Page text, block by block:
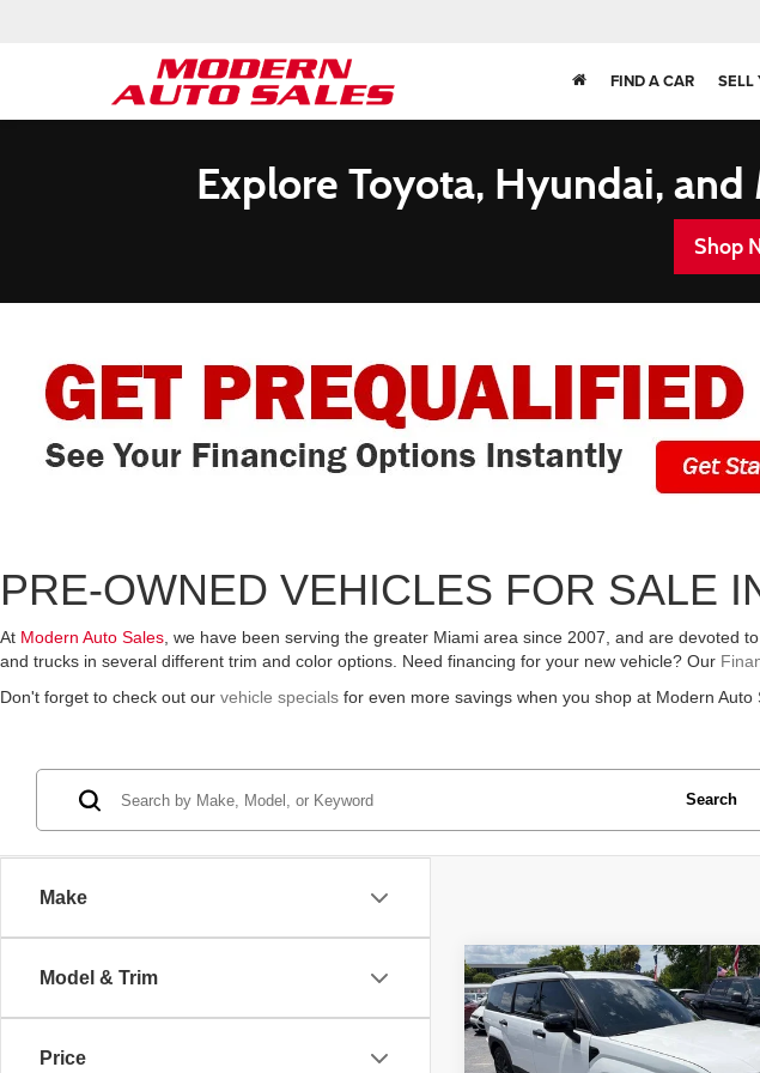
FIND A CAR SELL
Explore Toyota, Hyundai,
Shop
PRE-OWNED VEHICLES FOR SALE
At Modern Auto Sales , we have been serving the greater Miami area since 2007, and are devoted
and trucks in several different trim and color options. Need financing for your new vehicle? Our
Don't forget to check out our vehicle specials for even more savings when you shop at Modern Auto
Make
Model & Trim
Price
Search
2026Hyundai Santa Fe
SEL 4dr SUV
$31,099
ASKING PRICE
Less
Compare Vehicle